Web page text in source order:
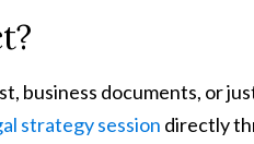
business documents, or
strategy session directly